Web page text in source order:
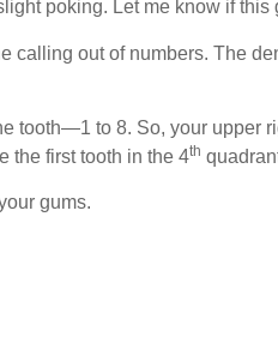
poking. Let me know if
calling out of numbers. The
to 8. So, your upper
the first tooth in the 4th
gums.